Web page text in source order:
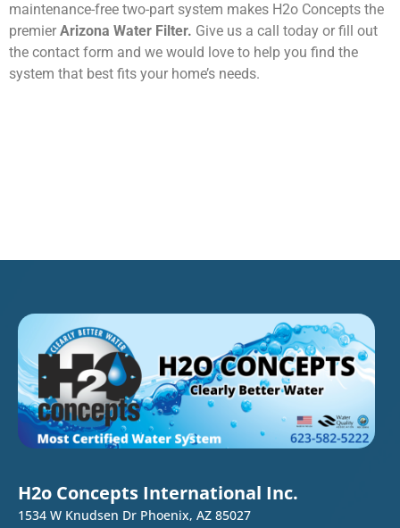
maintenance-free two-part system makes H2o Concepts the
premier Arizona Water Filter. Give us a call today or fill out
the contact form and we would love to help you find the
system that best fits your home’s needs.
H2o Concepts International Inc.
1534 W Knudsen Dr Phoenix, AZ 85027